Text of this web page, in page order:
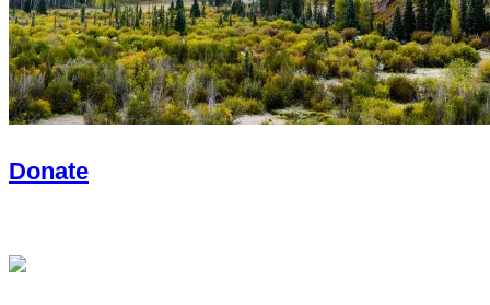
Donate